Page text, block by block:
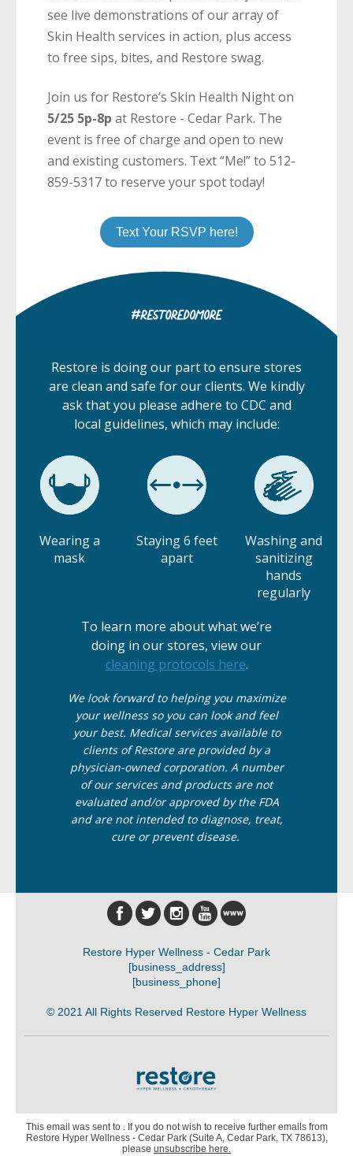
see live demonstrations of our array of
Skin Health services in action, plus access
to free sips, bites, and Restore swag.
Join us for Restore’s Skin Health Night on
5/25 5p-8p at Restore - Cedar Park. The
event is free of charge and open to new
and existing customers. Text “Me!” to 512-
859-5317 to reserve your spot today!
Text Your RSVP here!
Restore is doing our part to ensure stores
are clean and safe for our clients. We kindly
ask that you please adhere to CDC and
local guidelines, which may include:
Wearing a
mask
Staying 6 feet
apart
Washing and
sanitizing
hands
regularly
To learn more about what we’re
doing in our stores, view our
cleaning protocols here.
We lookforward to helping you maximize
your wellness so you can look and feel
your best. Medical services available to
clients of Restore are provided by a
physician-owned corporation. A number
of our services and products are not
evaluated and/or approved by the FDA
and are not intended to diagnose, treat,
cure or prevent disease.
Restore Hyper Wellness - Cedar Park
[business_address]
[business_phone]
© 2021 All Rights Reserved Restore Hyper Wellness
This email was sent to . If you do not wish to receive further emails from
Restore Hyper Wellness - Cedar Park (Suite A, Cedar Park, TX 78613),
please unsubscribe here.